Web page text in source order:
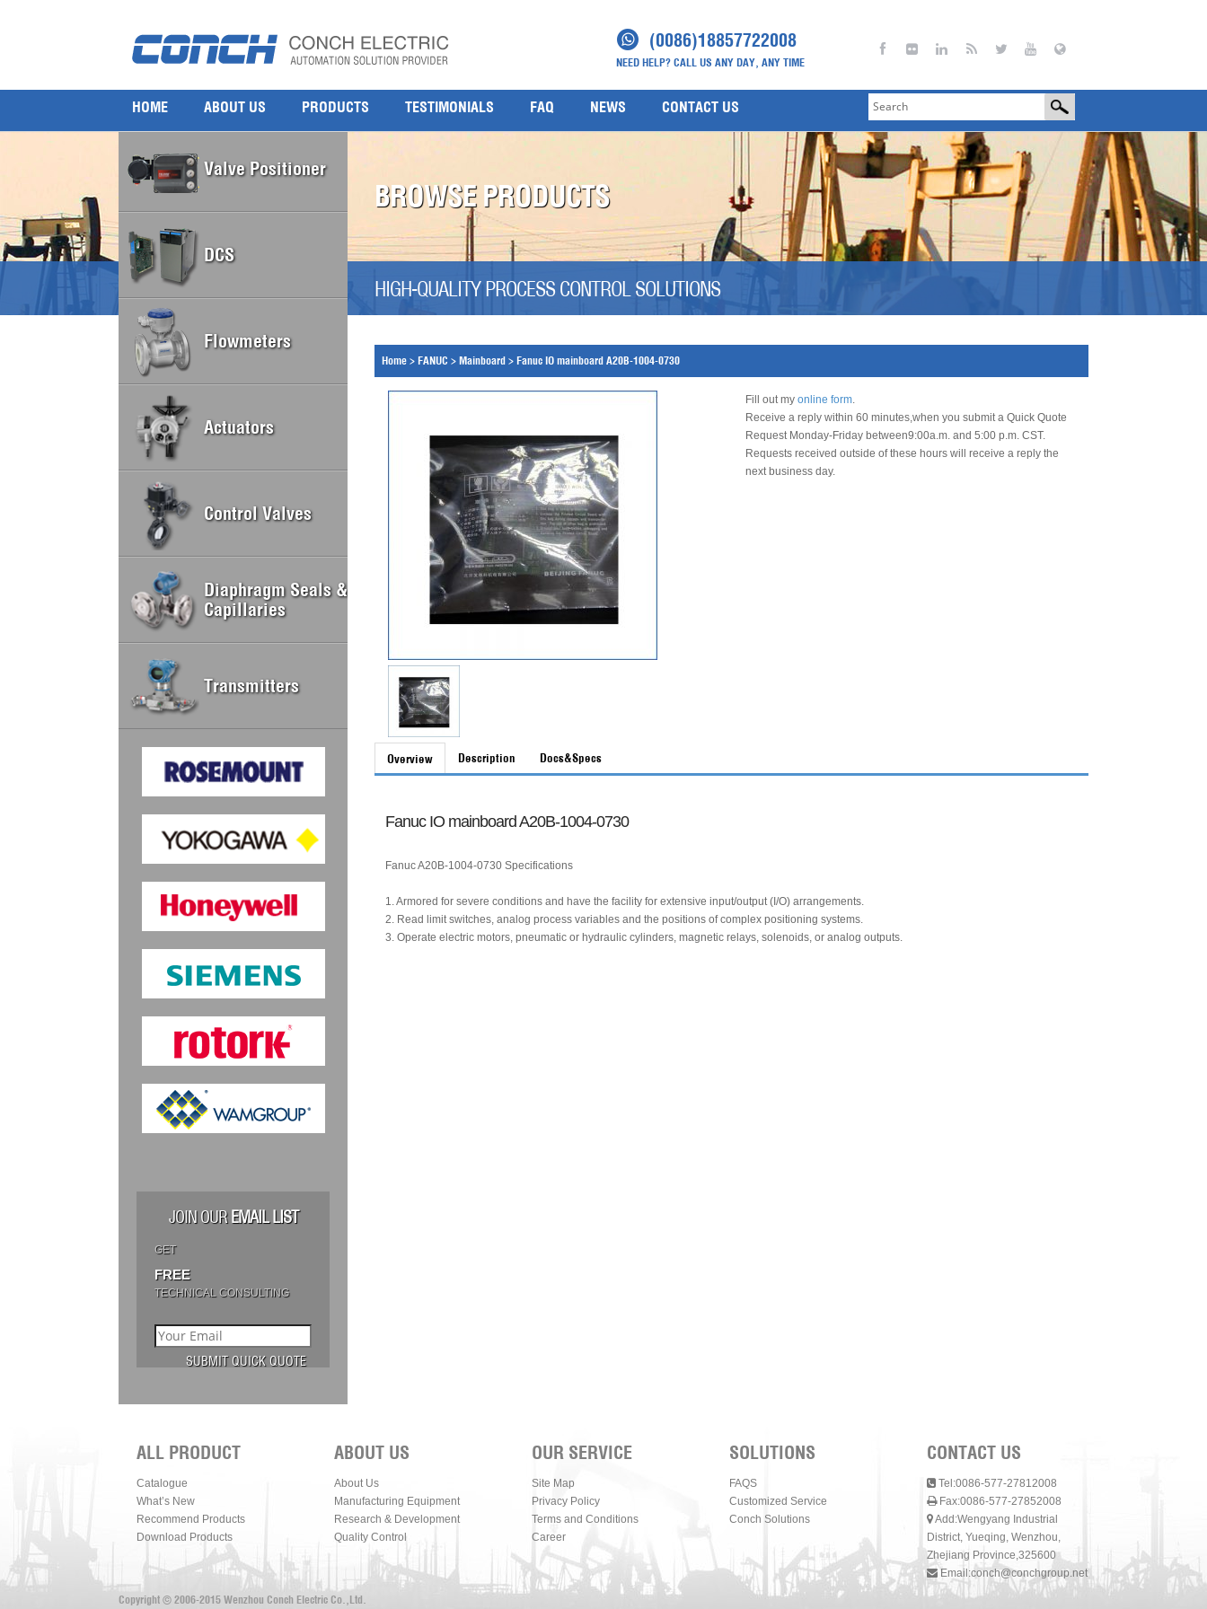
(0086)18857722008
NEED HELP? CALL US ANY DAY, ANY TIME
HOME ABOUT US PRODUCTS TESTIMONIALS FAQ NEWS CONTACT US
BROWSE PRODUCTS
HIGH-QUALITY PROCESS CONTROL SOLUTIONS
Valve Positioner
DCS
Flowmeters
Actuators
Control Valves
Diaphragm Seals &
Capillaries
Transmitters
JOIN OUR EMAIL LIST
GET
FREE
TECHNICAL CONSULTING
Home > FANUC > Mainboard > Fanuc IO mainboard A20B-1004-0730
Fill out my online form.
Receive a reply within 60 minutes,when you submit a Quick Quote
Request Monday-Friday between9:00a.m. and 5:00 p.m. CST.
Requests received outside of these hours will receive a reply the
next business day.
Overview Description Docs&Specs
Fanuc IO mainboard A20B-1004-0730
Fanuc A20B-1004-0730 Specifications
1. Armored for severe conditions and have the facility for extensive input/output (I/O) arrangements.
2. Read limit switches, analog process variables and the positions of complex positioning systems.
3. Operate electric motors, pneumatic or hydraulic cylinders, magnetic relays, solenoids, or analog outputs.
ALL PRODUCT
Catalogue
What’s New
Recommend Products
Download Products
ABOUT US
About Us
Manufacturing Equipment
Research & Development
Quality Control
OUR SERVICE
Site Map
Privacy Policy
Terms and Conditions
Career
SOLUTIONS
FAQS
Customized Service
Conch Solutions
CONTACT US
Tel:0086-577-27812008
Fax:0086-577-27852008
Add:Wengyang Industrial
District, Yueqing, Wenzhou,
Zhejiang Province,325600
Email:conch@conchgroup.net
Copyright © 2006-2015 Wenzhou Conch Electric Co.,Ltd.